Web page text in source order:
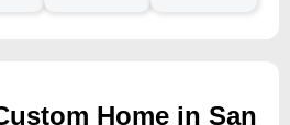
Home in San